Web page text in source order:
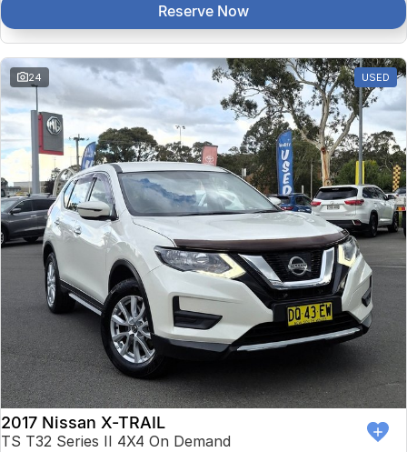
Reserve Now
24 USED
2017 Nissan X-TRAIL
TS T32 Series II 4X4 On Demand